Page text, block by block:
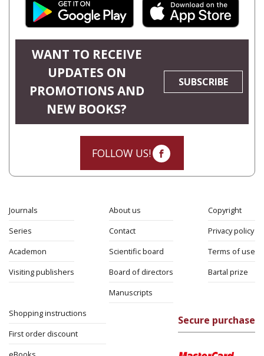
WANT TO RECEIVE
UPDATES ON
PROMOTIONS AND
NEW BOOKS?
SUBSCRIBE
FOLLOW US!
Journals
Series
Academon
Visiting publishers
About us
Contact
Scientific board
Board of directors
Manuscripts
Copyright
Privacy policy
Terms of use
Bartal prize
Shopping instructions
First order discount
Secure purchase